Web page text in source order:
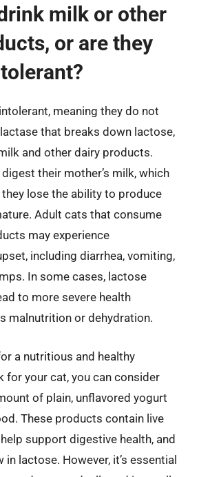
milk or other
or are they
meaning they do not
that breaks down lactose,
and other dairy products.
their mother’s milk, which
lose the ability to produce
Adult cats that consume
may experience
including diarrhea, vomiting,
In some cases, lactose
to more severe health
malnutrition or dehydration.
a nutritious and healthy
for your cat, you can consider
of plain, unflavored yogurt
These products contain live
support digestive health, and
in lactose. However, it’s essential